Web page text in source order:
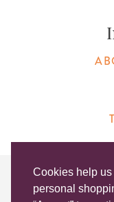
Cookies help us
personal
Copyright © 2026
Website created by